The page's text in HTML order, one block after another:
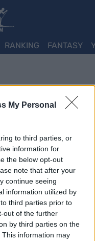
My Personal
to third parties, or
information for
the below opt-out
note that after your
continue seeing
information utilized by
third parties prior to
out of the further
by third parties on the
This information may
RANKING FANTASY